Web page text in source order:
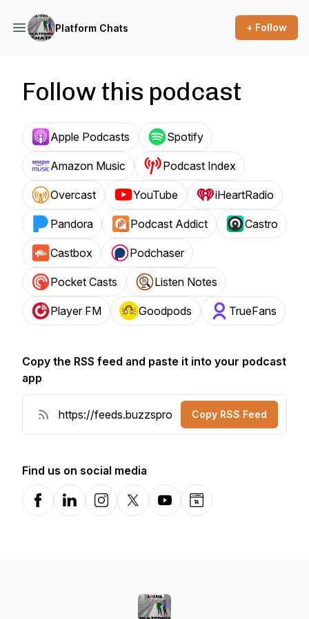
Platform Chats + Follow
Follow this podcast
Apple Podcasts Spotify
Amazon Music Podcast Index
Overcast YouTube iHeartRadio
Pandora Podcast Addict Castro
Castbox Podchaser
Pocket Casts Listen Notes
Player FM Goodpods TrueFans
Copy the RSS feed and paste it into your podcast
app
Copy RSS Feed
Find us on social media
FacebookLinkedInInstagramX-comYouTubeWebsite